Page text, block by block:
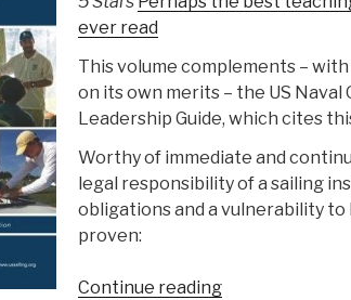
ever read
This volume complements –
on its own merits – the US
Leadership Guide, which cites
Worthy of immediate and
legal responsibility of a sailing
obligations and a vulnerability
proven:
Continue reading“Review: